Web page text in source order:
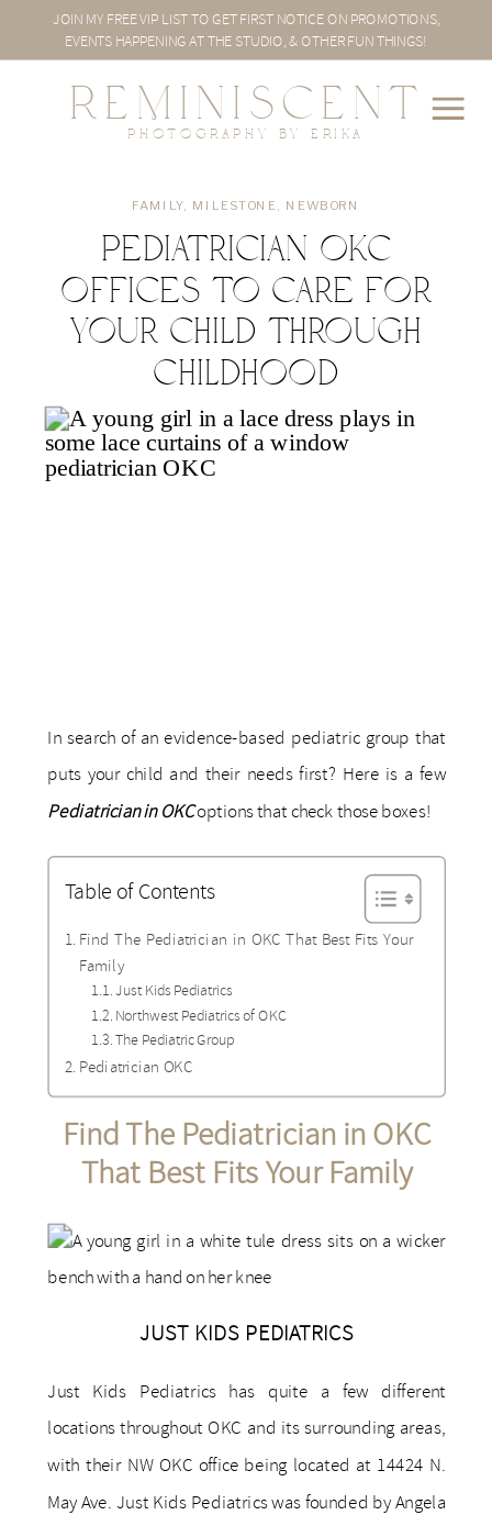
PHOTOGRAPHY BY ERIKA
REMINISCENT
JOIN MY FREE VIP LIST TO GET FIRST NOTICE ON PROMOTIONS,
EVENTS HAPPENING AT THE STUDIO, & OTHER FUN THINGS!
Pediatrician OKC
Offices to Care for
Your Child Through
Childhood
FAMILY MILESTONE NEWBORN
In search of an evidence-based pediatric group that
puts your child and their needs first? Here is a few
Pediatrician in OKCoptions that check those boxes!
Table of Contents
Find The ​​Pediatrician in OKC That Best Fits Your
Family
Just Kids Pediatrics
Northwest Pediatrics of OKC
The Pediatric Group
Pediatrician OKC
Find The ​​Pediatrician in OKC
That Best Fits Your Family
JUST KIDS PEDIATRICS
Just Kids Pediatrics has quite a few different
locations throughout OKC and its surrounding areas,
with their NW OKC office being located at 14424 N.
May Ave. Just Kids Pediatrics was founded by Angela